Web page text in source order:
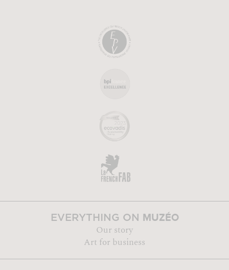
EVERYTHING ON MUZÉO
Our story
Art for business